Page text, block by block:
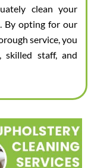
clean your
By opting for our
service, you
skilled staff, and